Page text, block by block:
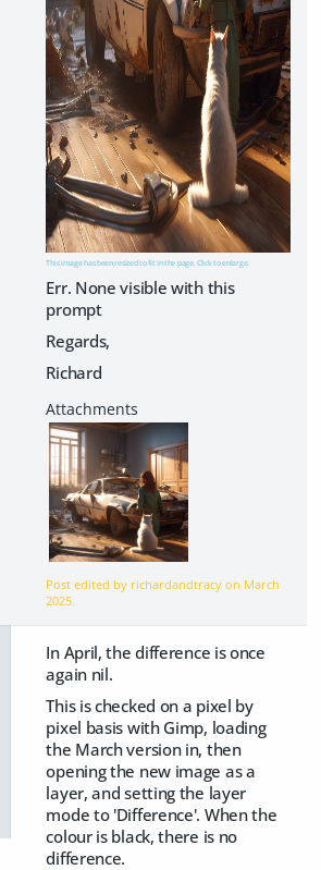
This image has been resized to fit in the page. Click to enlarge.
Err. None visible with this
prompt
Regards,
Richard
Post edited by richardandtracy on March
2025
In April, the difference is once
again nil.
This is checked on a pixel by
pixel basis with Gimp, loading
the March version in, then
opening the new image as a
layer, and setting the layer
mode to 'Difference'. When the
colour is black, there is no
difference.